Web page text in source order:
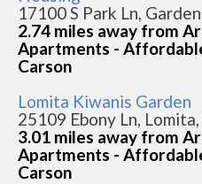
17100 S Park Ln,
2.74 miles away from
Apartments -
Carson
Lomita Kiwanis Garden
25109 Ebony Ln,
3.01 miles away from
Apartments -
Carson